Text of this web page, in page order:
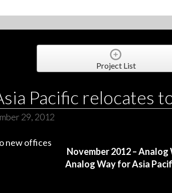
Project List
Pacific relocates
29, 2012
November 2012 –
Analog Way for Asia